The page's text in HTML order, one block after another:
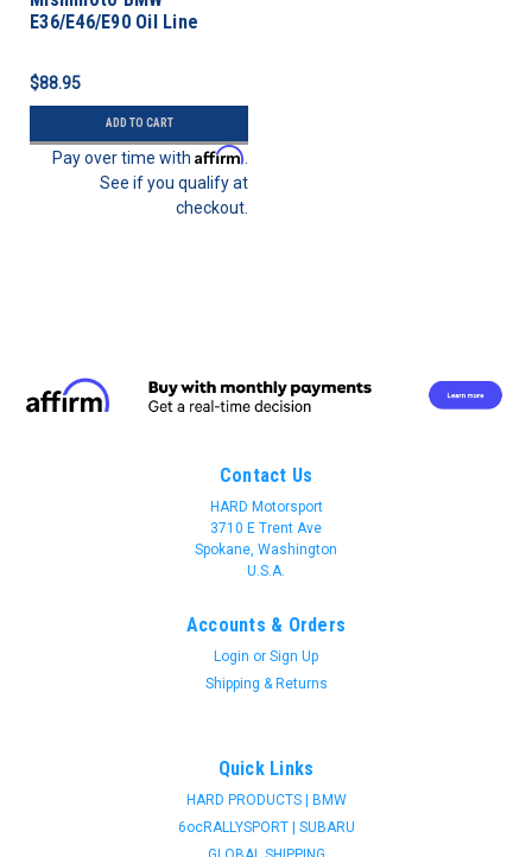
E36/E46/E90 Oil Line
$88.95
ADD TO CART
Pay over time with Affirm
See if you qualify at
checkout.
Join 31 CREW Preferred Customers Benefit
Contact Us
HARD Motorsport
3710 E Trent Ave
Spokane, Washington
U.S.A.
Accounts & Orders
Login or Sign Up
Shipping & Returns
Quick Links
HARD PRODUCTS | BMW
6ocRALLYSPORT | SUBARU